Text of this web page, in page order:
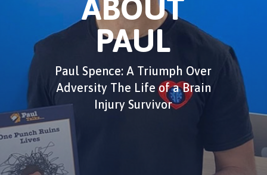
ABOUT
PAUL
Paul Spence: A Triumph Over
Adversity The Life of a Brain
Injury Survivor